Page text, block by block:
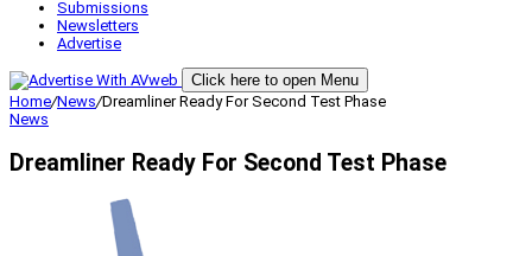
Submissions
Newsletters
Advertise
Click here to open Menu
Home/News/Dreamliner Ready For Second Test Phase
News
Dreamliner Ready For Second Test Phase